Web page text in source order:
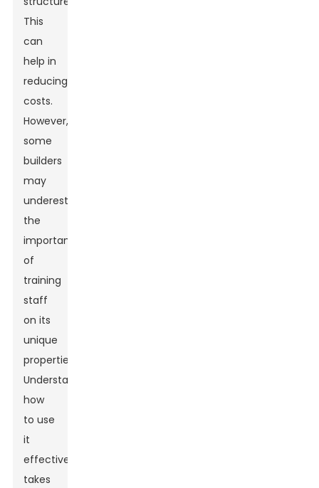
This
can
help in
reducing
costs.
However,
some
builders
may
underestimate
the
importance
of
training
staff
on its
unique
properties.
Understanding
how
to use
it
effectively
takes